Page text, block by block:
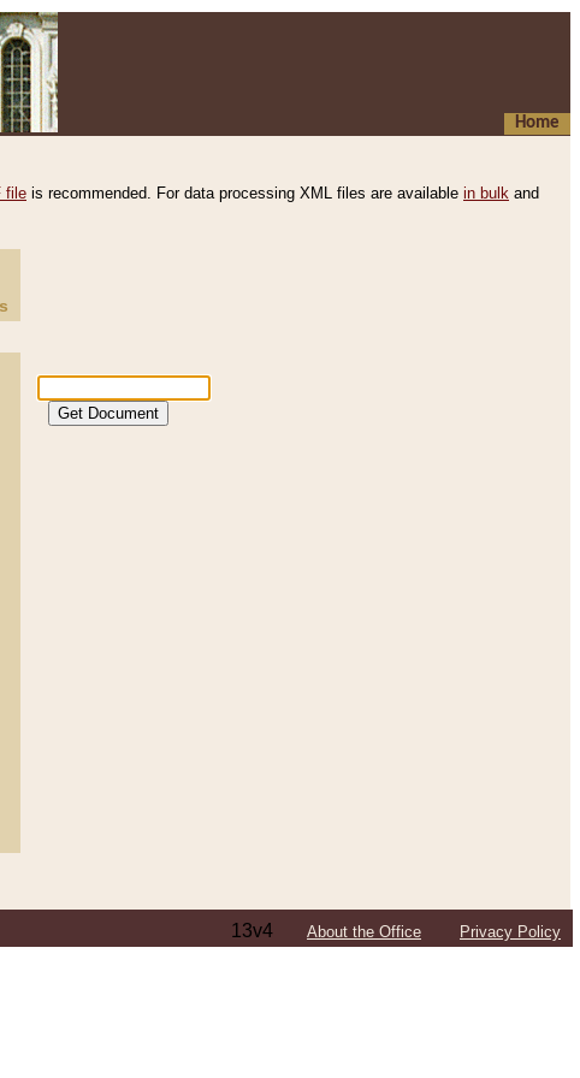
Home
file is recommended. For data processing XML files are available in bulk and
13v4 About the Office Privacy Policy